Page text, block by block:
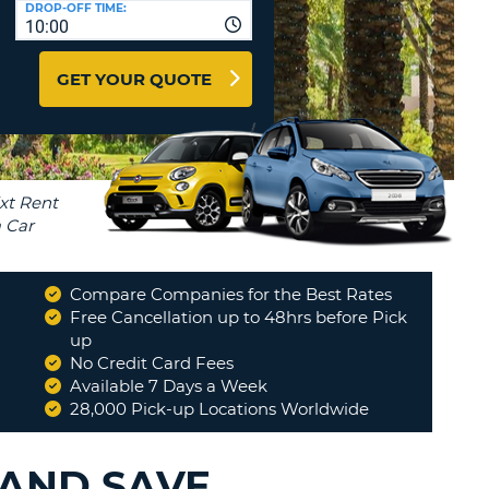
AGENCIES AND WEB-
AFFILIATES
LOGIN HERE
10:00
DROP-OFF TIME:
GET YOUR QUOTE
Compare Companies for the Best Rates
Free Cancellation up to 48hrs before Pick
up
No Credit Card Fees
Available 7 Days a Week
28,000 Pick-up Locations Worldwide